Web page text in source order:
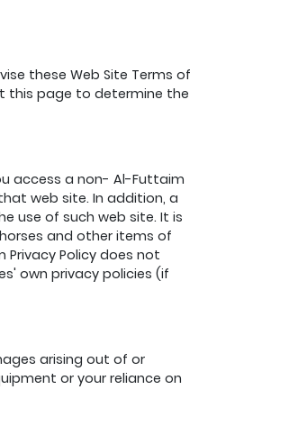
these Web Site Terms of
this page to determine the
access a non- Al-Futtaim
web site. In addition, a
use of such web site. It is
and other items of
Policy does not
own privacy policies (if
arising out of or
or your reliance on